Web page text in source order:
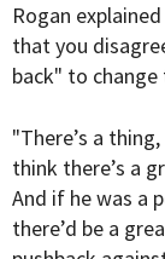
Rogan
that you
back" to
"There’s a
think there’s a
And if he was a
there’d be a